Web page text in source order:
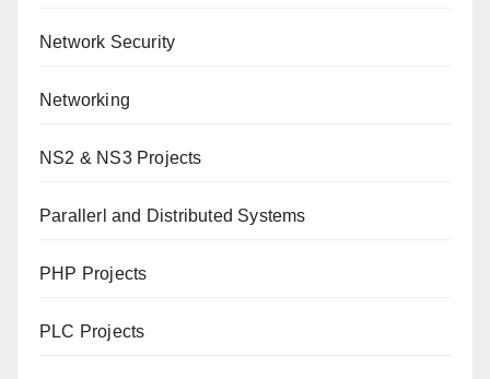
Network Security
Networking
NS2 & NS3 Projects
Parallerl and Distributed Systems
PHP Projects
PLC Projects